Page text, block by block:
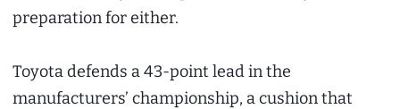
preparation for either.
Toyota defends a 43-point lead in the
manufacturers’ championship, a cushion that